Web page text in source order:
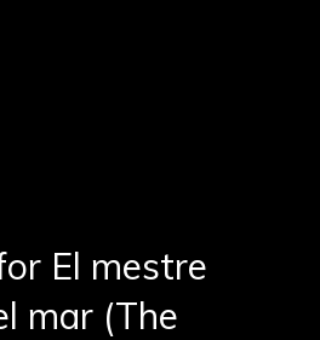
El mestre
mar (The